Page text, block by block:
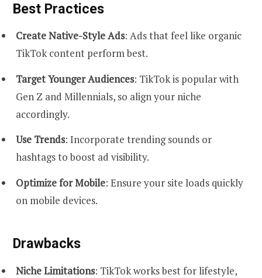
Best Practices
Create Native-Style Ads: Ads that feel like organic
TikTok content perform best.
Target Younger Audiences: TikTok is popular with
Gen Z and Millennials, so align your niche
accordingly.
Use Trends: Incorporate trending sounds or
hashtags to boost ad visibility.
Optimize for Mobile: Ensure your site loads quickly
on mobile devices.
Drawbacks
Niche Limitations: TikTok works best for lifestyle,